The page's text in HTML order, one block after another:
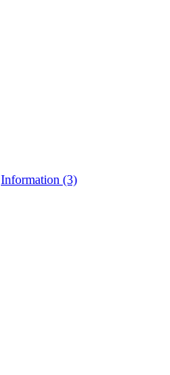
Information (3)